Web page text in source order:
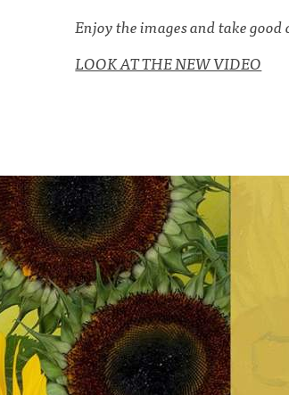
Enjoy the images and take
LOOK AT THE NEW VIDEO